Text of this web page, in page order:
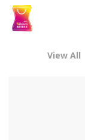
View All